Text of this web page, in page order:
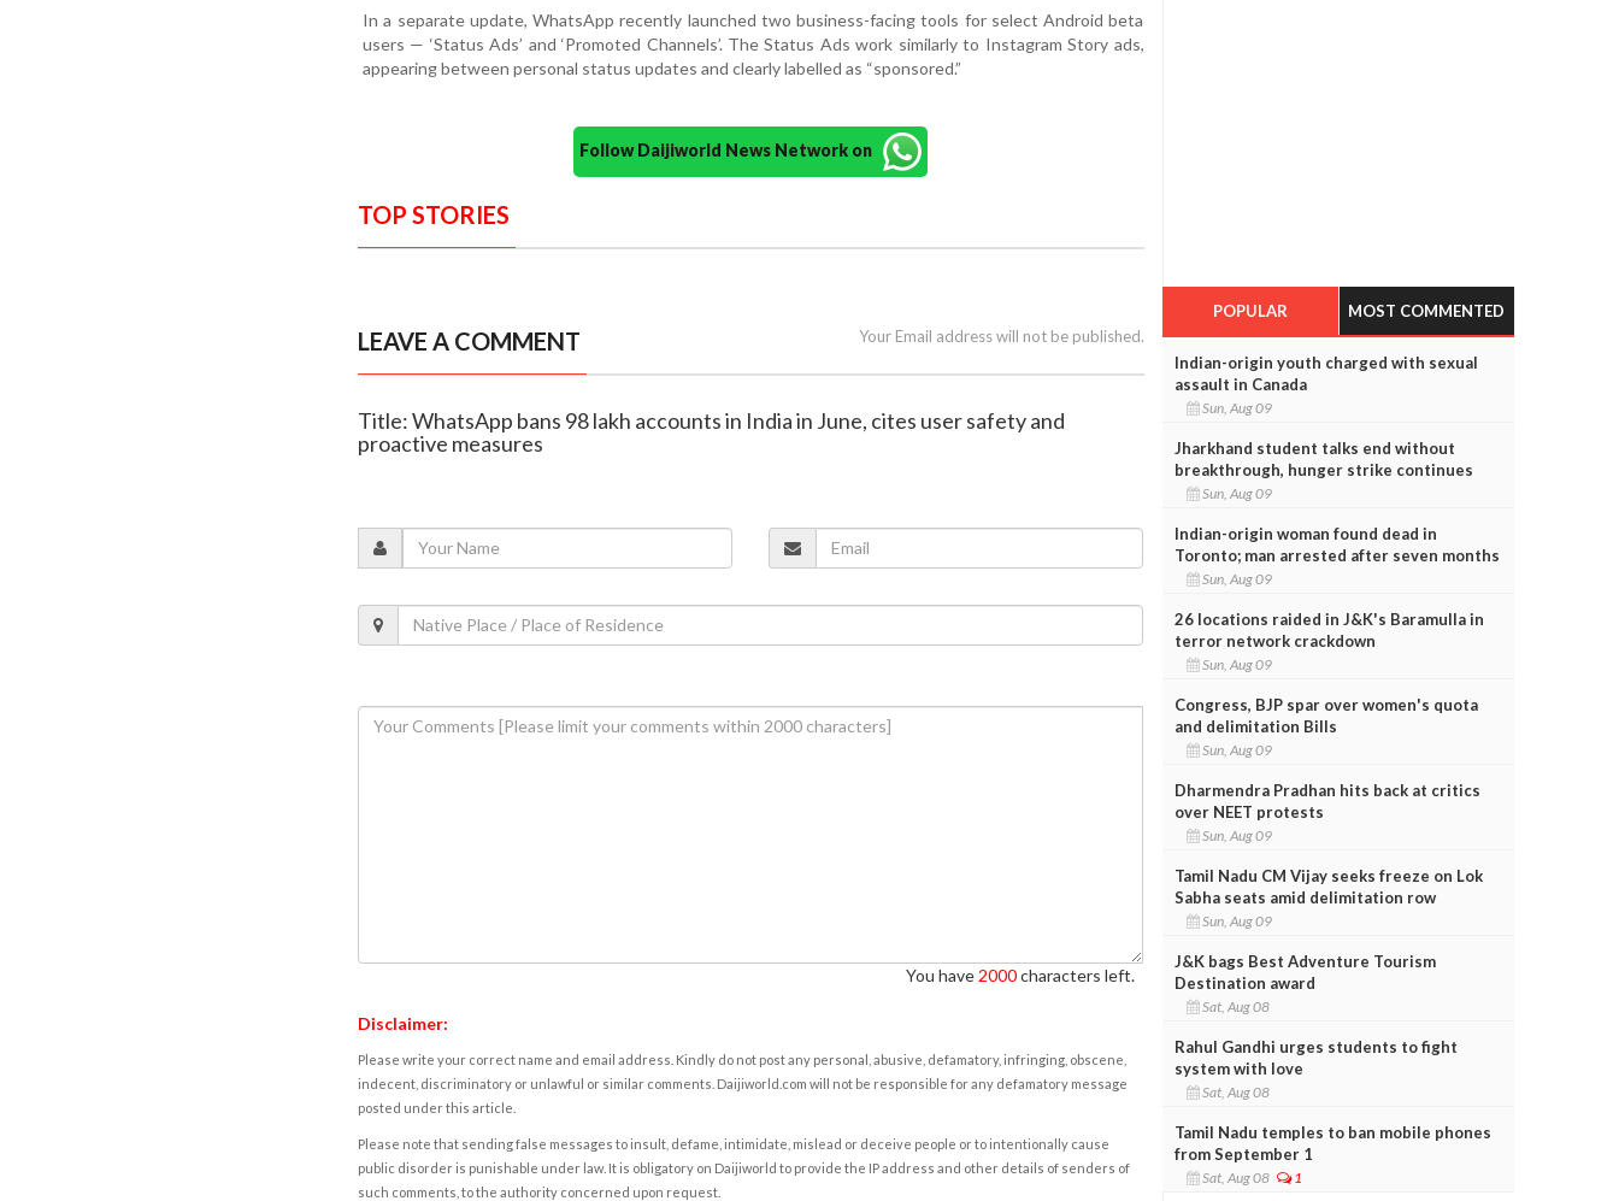
In a separate update, WhatsApp recently launched two business-facing tools for select Android beta
users — ‘Status Ads’ and ‘Promoted Channels’. The Status Ads work similarly to Instagram Story ads,
appearing between personal status updates and clearly labelled as “sponsored.”
Follow Daijiworld News Network on
TOP STORIES
LEAVE A COMMENT Your Email address will not be published.
Title: WhatsApp bans 98 lakh accounts in India in June, cites user safety and
proactive measures
You have 2000characters left.
Disclaimer:
Please write your correct name and email address. Kindly do not post any personal, abusive, defamatory, infringing, obscene,
indecent, discriminatory or unlawful or similar comments. Daijiworld.com will not be responsible for any defamatory message
posted under this article.
Please note that sending false messages to insult, defame, intimidate, mislead or deceive people or to intentionally cause
public disorder is punishable under law. It is obligatory on Daijiworld to provide the IP address and other details of senders of
such comments, to the authority concerned upon request.
POPULAR MOST COMMENTED
Indian-origin youth charged with sexual
assault in Canada
Sun, Aug 09
Jharkhand student talks end without
breakthrough, hunger strike continues
Sun, Aug 09
Indian-origin woman found dead in
Toronto; man arrested after seven months
Sun, Aug 09
26 locations raided in J&K's Baramulla in
terror network crackdown
Sun, Aug 09
Congress, BJP spar over women's quota
and delimitation Bills
Sun, Aug 09
Dharmendra Pradhan hits back at critics
over NEET protests
Sun, Aug 09
Tamil Nadu CM Vijay seeks freeze on Lok
Sabha seats amid delimitation row
Sun, Aug 09
J&K bags Best Adventure Tourism
Destination award
Sat, Aug 08
Rahul Gandhi urges students to fight
system with love
Sat, Aug 08
Tamil Nadu temples to ban mobile phones
from September 1
Sat, Aug 08 1